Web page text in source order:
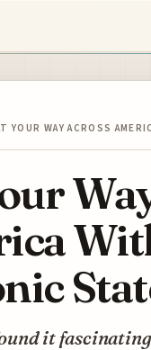
YOUR WAY ACROSS
it